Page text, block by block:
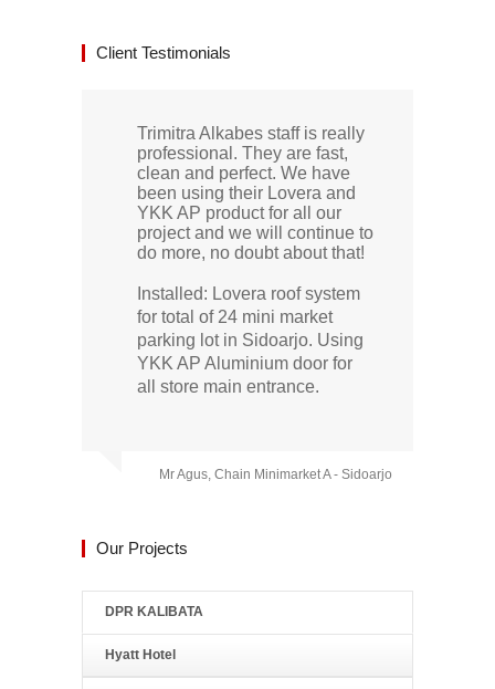
Client Testimonials
Trimitra Alkabes staff is really
professional. They are fast,
clean and perfect. We have
been using their Lovera and
YKK AP product for all our
project and we will continue to
do more, no doubt about that!
Installed: Lovera roof system
for total of 24 mini market
parking lot in Sidoarjo. Using
YKK AP Aluminium door for
all store main entrance.
Mr Agus, Chain Minimarket A - Sidoarjo
Our Projects
DPR KALIBATA
Hyatt Hotel